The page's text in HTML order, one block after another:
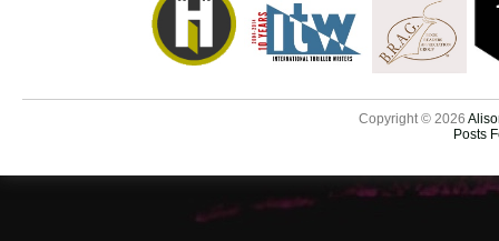
Copyright © 2026
Posts